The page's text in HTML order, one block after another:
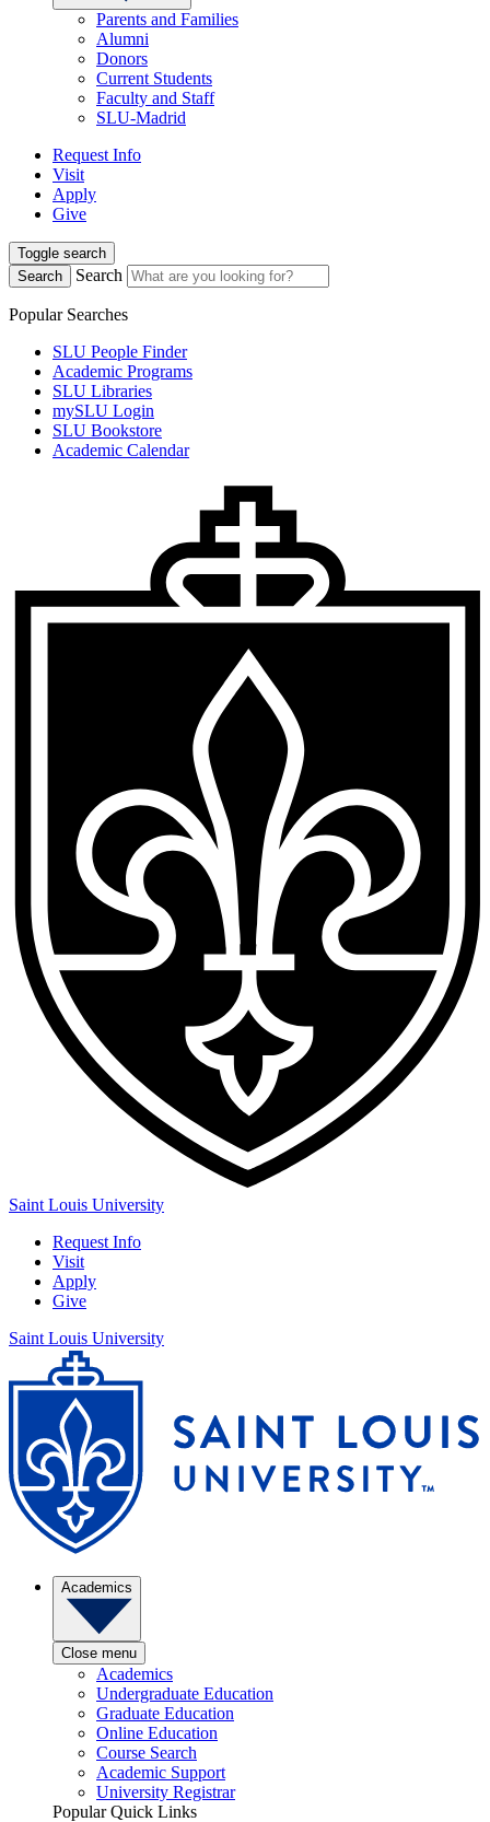
Parents and Families
Alumni
Donors
Current Students
Faculty and Staff
SLU-Madrid
Request Info
Visit
Apply
Give
Toggle search
Search
Search
Popular Searches
SLU People Finder
Academic Programs
SLU Libraries
mySLU Login
SLU Bookstore
Academic Calendar
Saint Louis University
Request Info
Visit
Apply
Give
Saint Louis University
Academics
Close menu
Academics
Undergraduate Education
Graduate Education
Online Education
Course Search
Academic Support
University Registrar
Popular Quick Links